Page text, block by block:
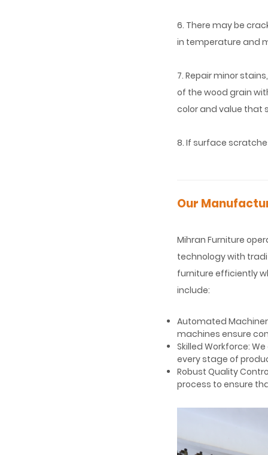
6. There may be
in temperature and
7. Repair minor
of the wood grain
color and value that
8. If surface
Our
Mihran Furniture
technology with
furniture efficiently
include:
Automated
machines ensure
Skilled Workforce:
every stage of
Robust Quality
process to ensure